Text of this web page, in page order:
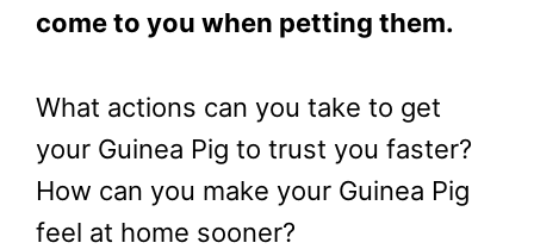
come to you when petting them.
What actions can you take to get
your Guinea Pig to trust you faster?
How can you make your Guinea Pig
feel at home sooner?